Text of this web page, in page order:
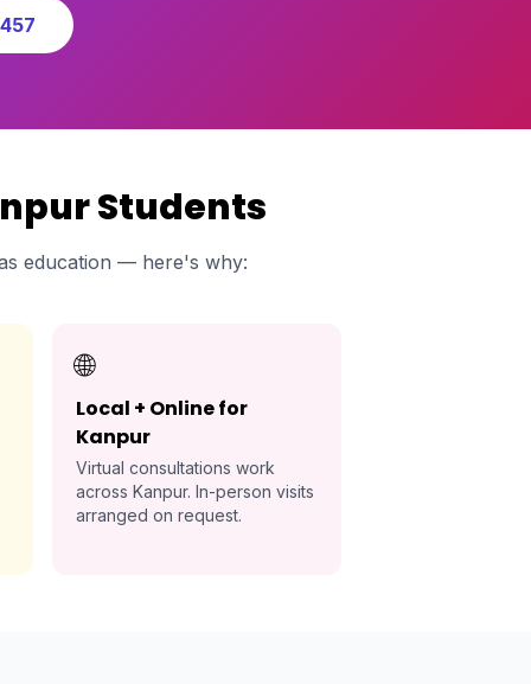
Students
education — here's why:
🌐
Local + Online for
Kanpur
Virtual consultations work
across Kanpur. In-person visits
arranged on request.